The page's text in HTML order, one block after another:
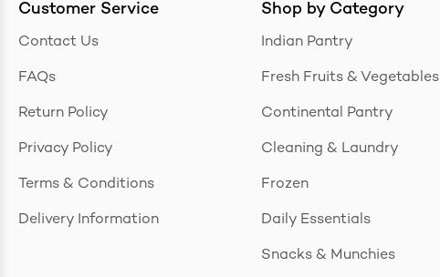
Customer Service
Contact Us
FAQs
Return Policy
Privacy Policy
Terms & Conditions
Delivery Information
Shop by Category
Indian Pantry
Fresh Fruits & Vegetables
Continental Pantry
Cleaning & Laundry
Frozen
Daily Essentials
Snacks & Munchies